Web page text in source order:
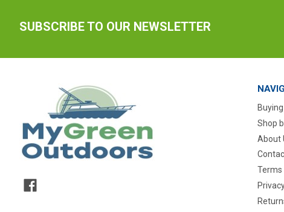
SUBSCRIBE TO OUR NEWSLETTER
Shop
About
Terms